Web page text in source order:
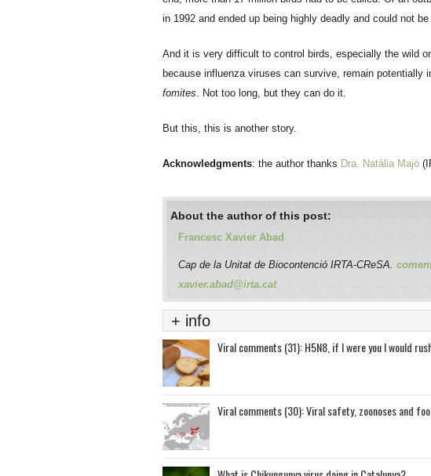
in 1992 and ended up being highly deadly and could not
And it is very difficult to control birds, especially the wild
because influenza viruses can survive, remain potentially
fomites. Not too long, but they can do it.
But this, this is another story.
Acknowledgments: the author thanks Dra. Natàlia Majó
About the author of this post:
Francesc Xavier Abad
Cap de la Unitat de Biocontenció IRTA-CReSA.
xavier.abad@irta.cat
+ info
Viral comments (31): H5N8, if I were you I would
Viral comments (30): Viral safety, zoonoses and